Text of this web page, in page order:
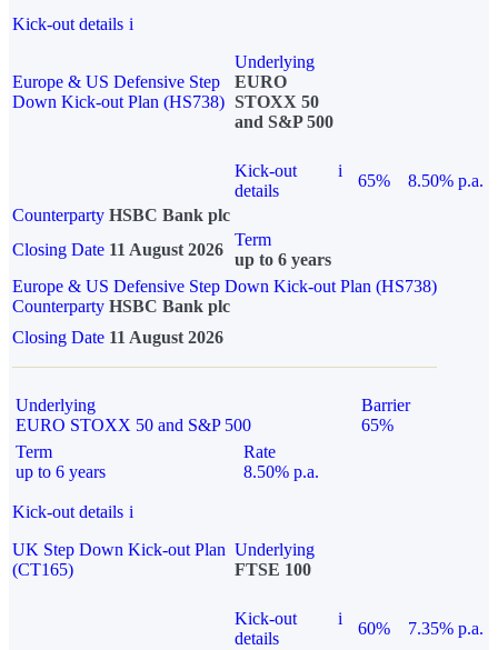
Kick-out details i
Europe & US Defensive Step
Down Kick-out Plan (HS738)
Underlying
EURO
STOXX 50
and S&P 500
Kick-out
details
i
65%
8.50% p.a.
Counterparty HSBC Bank plc
Closing Date 11 August 2026
Term
up to 6 years
Europe & US Defensive Step Down Kick-out Plan (HS738)
Counterparty HSBC Bank plc
Closing Date 11 August 2026
Underlying
EURO STOXX 50 and S&P 500
Barrier
65%
Term
up to 6 years
Rate
8.50% p.a.
Kick-out details i
UK Step Down Kick-out Plan
(CT165)
Underlying
FTSE 100
Kick-out
details
i
60%
7.35% p.a.